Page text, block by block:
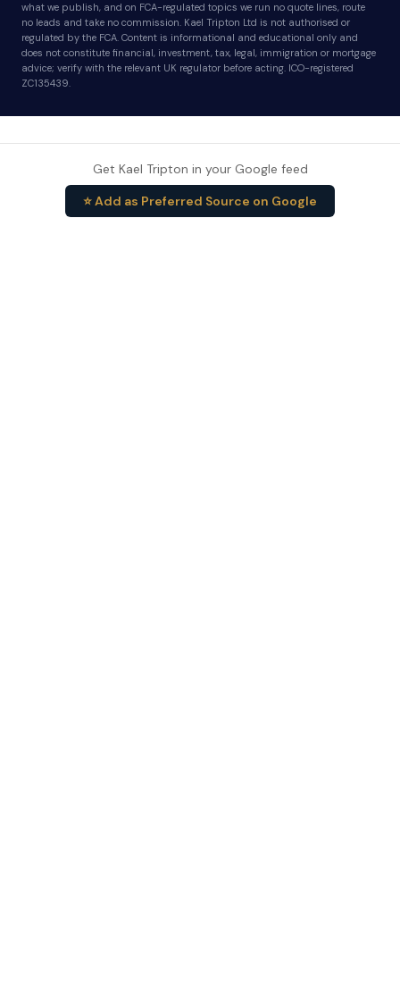
what we publish, and on FCA-regulated topics we run no quote lines, route
no leads and take no commission. Kael Tripton Ltd is not authorised or
regulated by the FCA. Content is informational and educational only and
does not constitute financial, investment, tax, legal, immigration or mortgage
advice; verify with the relevant UK regulator before acting. ICO-registered
ZC135439.
Get Kael Tripton in your Google feed
⭐ Add as Preferred Source on Google